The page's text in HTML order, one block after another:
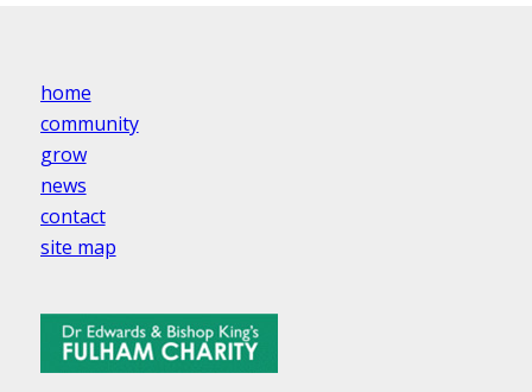
home
community
grow
news
contact
site map